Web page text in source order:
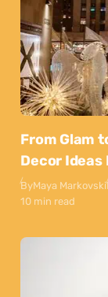
From Glam
Decor
ByMaya Markovski
10 min read